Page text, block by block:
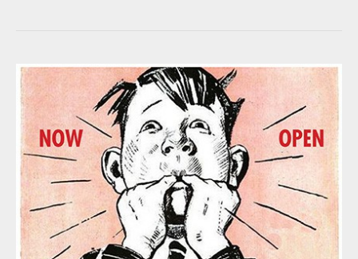
THE
FOHBC
VIRTUAL
MUSEUM
IS
NOW
OPEN!